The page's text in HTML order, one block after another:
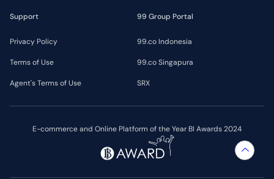
E-commerce and Online Platform of the Year BI Awards 2024
Support
Privacy Policy
Terms of Use
Agent's Terms of Use
99 Group Portal
99.co Indonesia
99.co Singapura
SRX